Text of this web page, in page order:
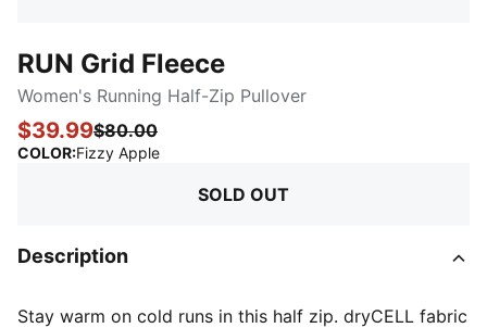
RUN Grid Fleece
Women's Running Half-Zip Pullover
$39.99$80.00
COLOR:Fizzy Apple:
SOLD OUT
Description
Stay warm on cold runs in this half zip. dryCELL fabric